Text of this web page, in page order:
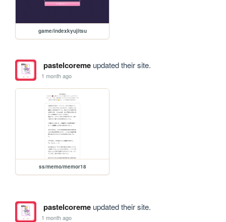
game/indexkyujitsu
pastelcoremeupdated their site.
1 month ago
ss/memo/memor18
pastelcoremeupdated their site.
1 month ago